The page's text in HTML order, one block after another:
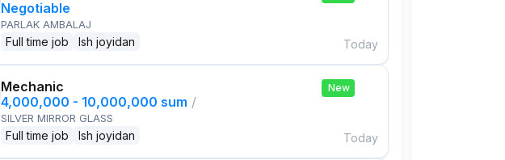
Negotiable
PARLAK AMBALAJ
Full time job Ish joyidan Today
Mechanic
4,000,000 - 10,000,000 sum /
SILVER MIRROR GLASS
Full time job Ish joyidan
New
Today